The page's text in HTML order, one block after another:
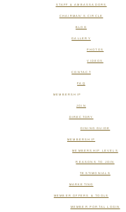
STAFF & AMBASSADORS
CHAIRMAN’S CIRCLE
BLOG
GALLERY
PHOTOS
VIDEOS
CONTACT
FAQ
MEMBERSHIP
JOIN
DIRECTORY
DINING GUIDE
MEMBERSHIP
MEMBERSHIP LEVELS
REASONS TO JOIN
TESTIMONIALS
MARKETING
MEMBER OFFERS & TOOLS
MEMBER PORTAL LOGIN